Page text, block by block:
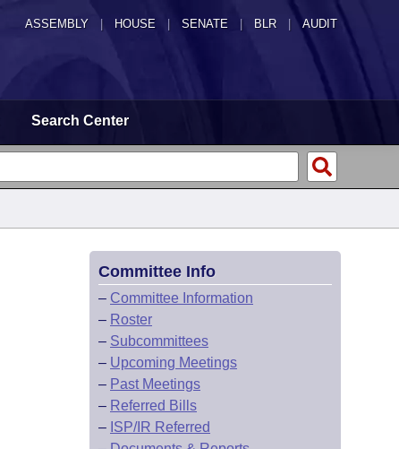
ASSEMBLY HOUSE SENATE | BLR | AUDIT
Search Center
Committee Info
– Committee Information
– Roster
– Subcommittees
– Upcoming Meetings
– Past Meetings
– Referred Bills
– ISP/IR Referred